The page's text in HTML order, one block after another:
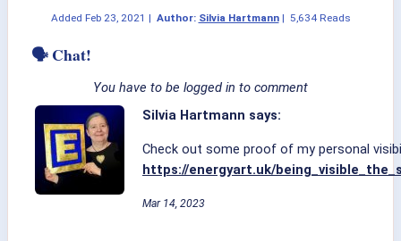
Added Feb 23, 2021 | Author: Silvia Hartmann| 5,634 Reads
🗣 Chat!
You have to be logged in to comment
Silvia Hartmann says:
Check out some proof of my personal
https://energyart.uk/
Mar 14, 2023